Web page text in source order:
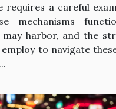
requires a careful
mechanisms
harbor, and the
to navigate